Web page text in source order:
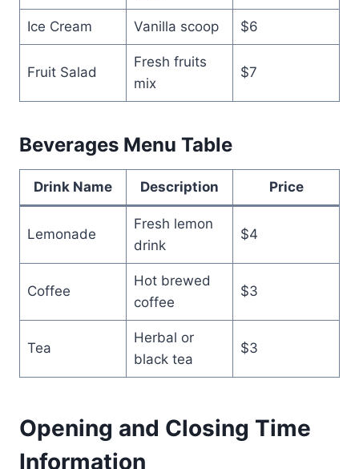
Ice Cream Vanilla scoop $6
Fruit Salad
Fresh fruits
mix
$7
Beverages Menu Table
Drink Name Description Price
Lemonade
Fresh lemon
drink
$4
Coffee
Hot brewed
coffee
$3
Tea
Herbal or
black tea
$3
Opening and Closing Time
Information